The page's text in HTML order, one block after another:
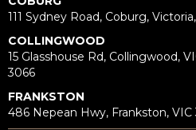
111 Sydney Road, Coburg,
COLLINGWOOD
15 Glasshouse Rd, Collingwood,
3066
FRANKSTON
486 Nepean Hwy, Frankston, VIC